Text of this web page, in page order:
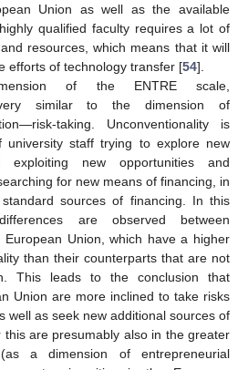
Union as well as the available
qualified faculty requires a lot of
resources, which means that it will
efforts of technology transfer [54].
of the ENTRE scale,
similar to the dimension of
taking. Unconventionality is
university staff trying to explore new
exploiting new opportunities and
for new means of financing, in
sources of financing. In this
are observed between
Union, which have a higher
than their counterparts that are not
This leads to the conclusion that
Union are more inclined to take risks
well as seek new additional sources of
are presumably also in the greater
a dimension of entrepreneurial